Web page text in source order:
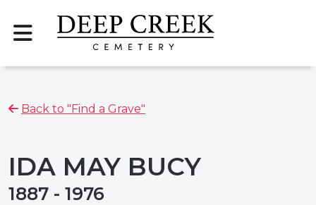
Back to "Find a Grave"
IDA MAY BUCY
1887 - 1976